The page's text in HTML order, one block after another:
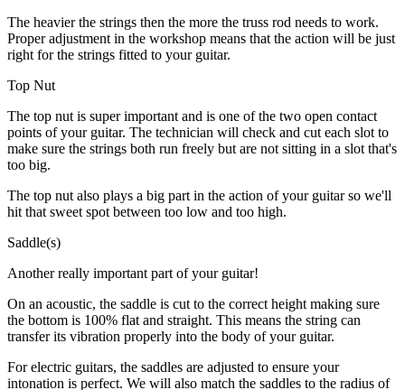
The heavier the strings then the more the truss rod needs to work.
Proper adjustment in the workshop means that the action will be just
right for the strings fitted to your guitar.
Top Nut
The top nut is super important and is one of the two open contact
points of your guitar. The technician will check and cut each slot to
make sure the strings both run freely but are not sitting in a slot that's
too big.
The top nut also plays a big part in the action of your guitar so we'll
hit that sweet spot between too low and too high.
Saddle(s)
Another really important part of your guitar!
On an acoustic, the saddle is cut to the correct height making sure
the bottom is 100% flat and straight. This means the string can
transfer its vibration properly into the body of your guitar.
For electric guitars, the saddles are adjusted to ensure your
intonation is perfect. We will also match the saddles to the radius of